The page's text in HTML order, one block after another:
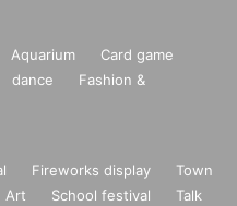
Aquarium
Card game
dance
Fashion &
Fireworks display
Town
Art School festival
Talk